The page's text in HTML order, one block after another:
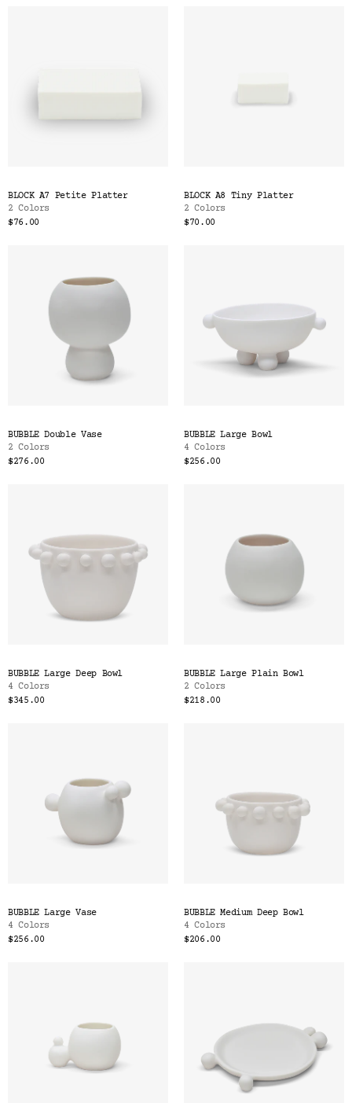
BLOCK A7 Petite Platter
2 Colors
$76.00
BLOCK A8 Tiny Platter
2 Colors
$70.00
BUBBLE Double Vase
2 Colors
$276.00
BUBBLE Large Bowl
4 Colors
$256.00
BUBBLE Large Deep Bowl
4 Colors
$345.00
BUBBLE Large Plain Bowl
2 Colors
$218.00
BUBBLE Large Vase
4 Colors
$256.00
BUBBLE Medium Deep Bowl
4 Colors
$206.00